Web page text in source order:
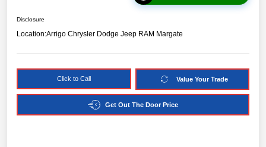
Disclosure
Location:Arrigo Chrysler Dodge Jeep RAM Margate
Click to Call Value Your Trade
Get Out The Door Price